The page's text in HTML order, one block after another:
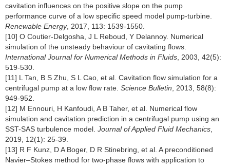
cavitation influences on the positive slope on the pump
performance curve of a low specific speed model pump-turbine.
Renewable Energy, 2017, 113: 1539-1550.
[10] O Coutier-Delgosha, J L Reboud, Y Delannoy. Numerical
simulation of the unsteady behaviour of cavitating flows.
International Journal for Numerical Methods in Fluids , 2003, 42(5):
519-530.
[11] L Tan, B S Zhu, S L Cao, et al. Cavitation flow simulation for a
centrifugal pump at a low flow rate. Science Bulletin , 2013, 58(8):
949-952.
[12] M Ennouri, H Kanfoudi, A B Taher, et al. Numerical flow
simulation and cavitation prediction in a centrifugal pump using an
SST-SAS turbulence model. Journal of Applied Fluid Mechanics
2019, 12(1): 25-39.
[13] R F Kunz, D A Boger, D R Stinebring, et al. A preconditioned
Navier–Stokes method for two-phase flows with application to